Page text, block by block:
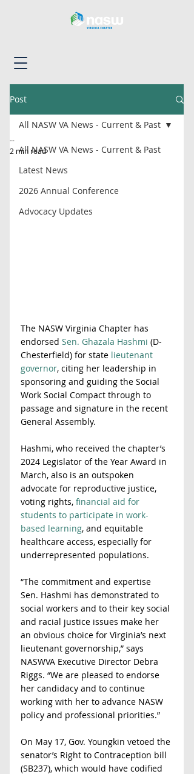
Post
All NASW VA News - Current & Past
Latest News
2026 Annual Conference
Advocacy Updates
All NASW VA News - Current & Past
--
2 min read
The NASW Virginia Chapter has
endorsed Sen. Ghazala Hashmi (D-
Chesterfield) for state lieutenant
governor, citing her leadership in
sponsoring and guiding the Social
Work Social Compact through to
passage and signature in the recent
General Assembly.
Hashmi, who received the chapter’s
2024 Legislator of the Year Award in
March, also is an outspoken
advocate for reproductive justice,
voting rights, financial aid for
students to participate in work-
based learning, and equitable
healthcare access, especially for
underrepresented populations.
“The commitment and expertise
Sen. Hashmi has demonstrated to
social workers and to their key social
and racial justice issues make her
an obvious choice for Virginia’s next
lieutenant governorship,” says
NASWVA Executive Director Debra
Riggs. “We are pleased to endorse
her candidacy and to continue
working with her to advance NASW
policy and professional priorities.”
On May 17, Gov. Youngkin vetoed the
senator’s Right to Contraception bill
(SB237), which would have codified